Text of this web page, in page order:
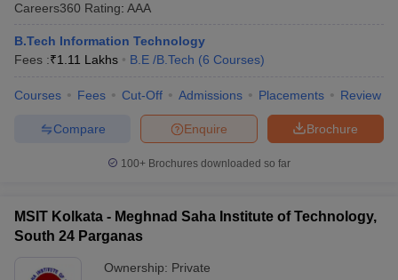
Careers360 Rating: AAA
B.Tech Information Technology
Fees :₹1.11 Lakhs B.E /B.Tech (6 Courses)
Courses Fees Cut-Off Admissions Placements Review
Brochure
Enquire
Compare
100+ Brochures downloaded so far
MSIT Kolkata - Meghnad Saha Institute of Technology,
South 24 Parganas
Ownership: Private